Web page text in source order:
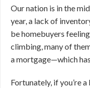
Our nation is in the
year, a lack of
be homebuyers
climbing, many of
a mortgage—which
Fortunately, if you’re